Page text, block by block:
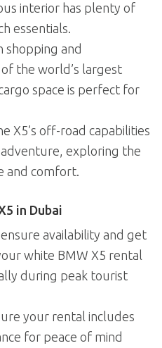
interior has plenty of
essentials.
shopping and
the world’s largest
space is perfect for
X5’s off-road capabilities
exploring the
and comfort.
in Dubai
ensure availability and get
white BMW X5 rental
during peak tourist
your rental includes
for peace of mind